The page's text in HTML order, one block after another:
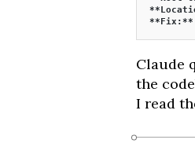
**Fix:**
Claude
the
I read